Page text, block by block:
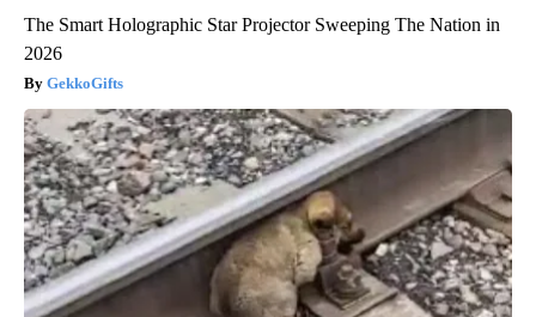
The Smart Holographic Star Projector Sweeping The Nation in
2026
GekkoGifts